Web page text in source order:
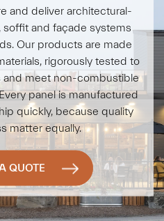
and deliver architectural-
soffitand façade systems
Our products are made
rigorously tested to
and meet non-combustible
panel is manufactured
quickly, because quality
matter equally.
QUOTE